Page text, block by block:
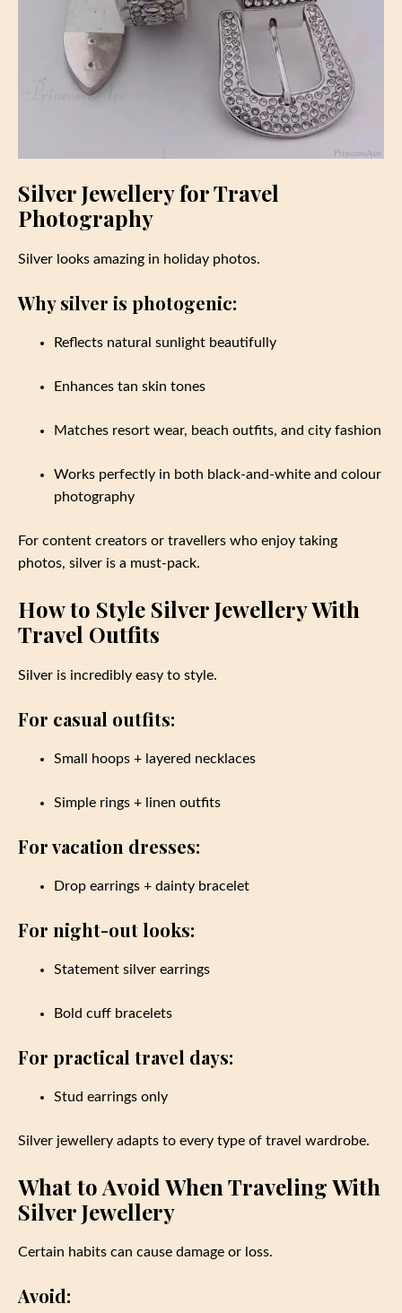
Silver Jewellery for Travel
Photography
Silver looks amazing in holiday photos.
Why silver is photogenic:
Reflects natural sunlight beautifully
Enhances tan skin tones
Matches resort wear, beach outfits, and city fashion
Works perfectly in both black-and-white and colour
photography
For content creators or travellers who enjoy taking
photos, silver is a must-pack.
How to Style Silver Jewellery With
Travel Outfits
Silver is incredibly easy to style.
For casual outfits:
Small hoops + layered necklaces
Simple rings + linen outfits
For vacation dresses:
Drop earrings + dainty bracelet
For night-out looks:
Statement silver earrings
Bold cuff bracelets
For practical travel days:
Stud earrings only
Silver jewellery adapts to every type of travel wardrobe.
What to Avoid When Traveling With
Silver Jewellery
Certain habits can cause damage or loss.
Avoid: